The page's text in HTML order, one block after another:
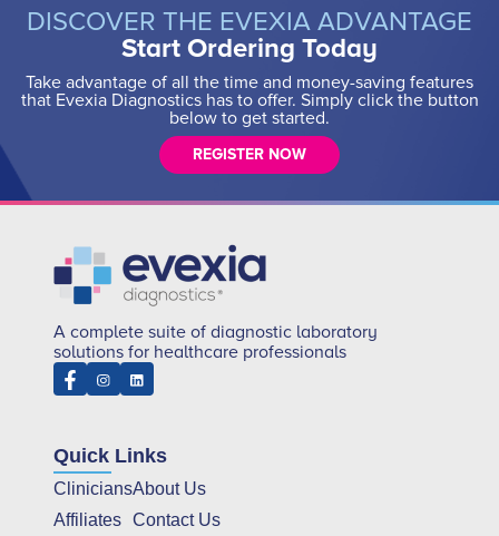
DISCOVER THE EVEXIA ADVANTAGE
Start Ordering Today
Take advantage of all the time and money-saving features
that Evexia Diagnostics has to offer. Simply click the button
below to get started.
REGISTER NOW
A complete suite of diagnostic laboratory
solutions for healthcare professionals
Quick Links
Clinicians
Affiliates
About Us
Contact Us